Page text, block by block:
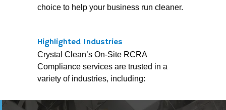
choice to help your business run cleaner.
Highlighted Industries
Crystal Clean’s On-Site RCRA
Compliance services are trusted in a
variety of industries, including: